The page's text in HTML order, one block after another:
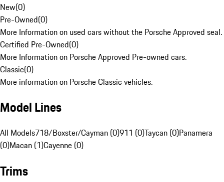
New(0)
Pre-Owned(0)
More Information on used cars without the Porsche Approved seal.
Certified Pre-Owned(0)
More Information on Porsche Approved Pre-owned cars.
Classic(0)
More information on Porsche Classic vehicles.
Model Lines
All Models718/Boxster/Cayman (0)911 (0)Taycan (0)Panamera
(0)Macan (1)Cayenne (0)
Trims